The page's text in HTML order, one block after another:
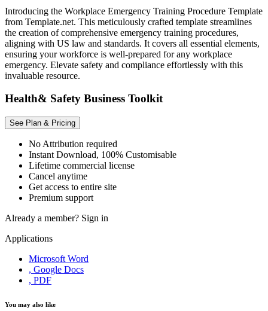
Introducing the Workplace Emergency Training Procedure Template
from Template.net. This meticulously crafted template streamlines
the creation of comprehensive emergency training procedures,
aligning with US law and standards. It covers all essential elements,
ensuring your workforce is well-prepared for any workplace
emergency. Elevate safety and compliance effortlessly with this
invaluable resource.
Health& Safety Business Toolkit
See Plan & Pricing
No Attribution required
Instant Download, 100% Customisable
Lifetime commercial license
Cancel anytime
Get access to entire site
Premium support
Already a member? Sign in
Applications
Microsoft Word
, Google Docs
, PDF
You may also like